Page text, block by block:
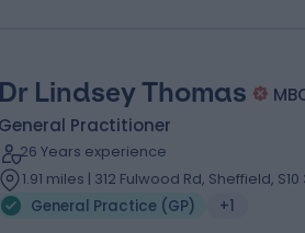
Dr Lindsey Thomas
General Practitioner
26 Years experience
1.91 miles | 312 Fulwood Rd, Sheffield, S10
General Practice (GP)
+1